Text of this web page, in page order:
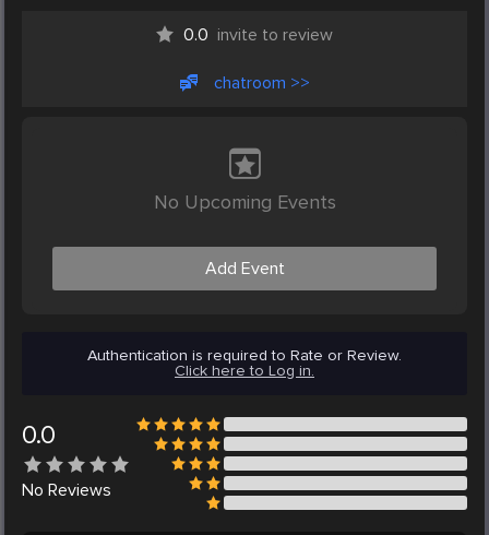
0.0 invite to review
chatroom >>
No Upcoming Events
Add Event
Authentication is required to Rate or Review.
Click here to Log in.
0.0
No Reviews